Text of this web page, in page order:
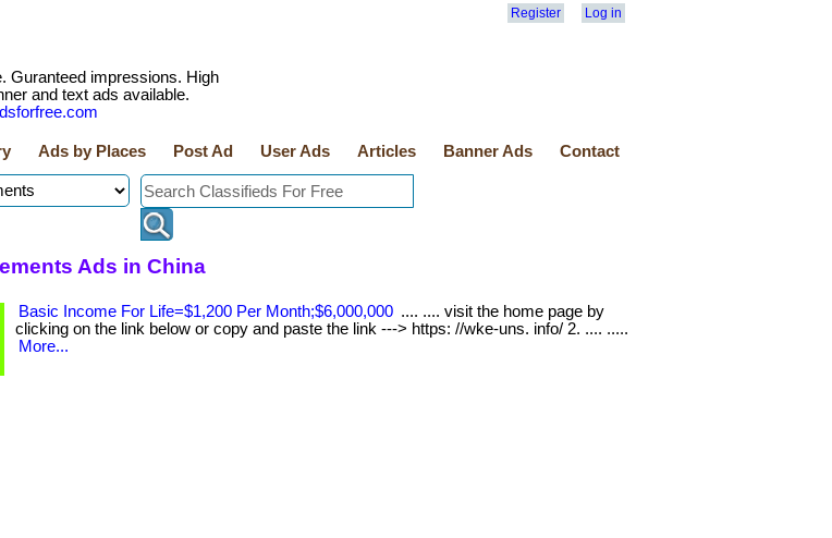
Register Log in
Guranteed impressions. High
and text ads available.
Ads by Places Post Ad User Ads Articles Banner Ads Contact
Ads in China
Basic Income For Life=$1,200 Per Month;$6,000,000 .... .... visit the home page by
clicking on the link below or copy and paste the link ---> https: //wke-uns. info/ 2. .... .....
More...